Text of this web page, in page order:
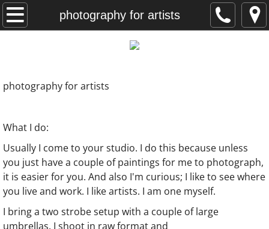
photography for artists
home
photography for artists
Kansas paintings
meninas paintings
photography for artists
What I do:
Usually I come to your studio. I do this because unless
you just have a couple of paintings for me to photograph,
it is easier for you. And also I'm curious; I like to see where
you live and work. I like artists. I am one myself.
I bring a two strobe setup with a couple of large
umbrellas. I shoot in raw format and